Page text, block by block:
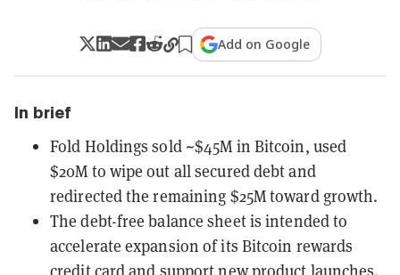
Add on Google
In brief
Fold Holdings sold ~$45M in Bitcoin, used
$20M to wipe out all secured debt and
redirected the remaining $25M toward growth.
The debt-free balance sheet is intended to
accelerate expansion of its Bitcoin rewards